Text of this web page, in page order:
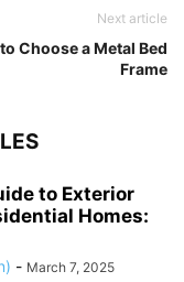
Next article
Choose a Metal Bed
Frame
to Exterior
Homes:
- March 7, 2025